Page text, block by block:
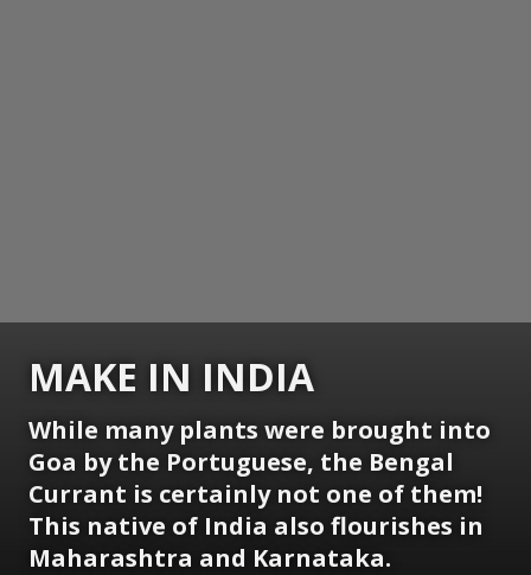
MAKE IN INDIA
While many plants were brought into
Goa by the Portuguese, the Bengal
Currant is certainly not one of them!
This native of India also flourishes in
Maharashtra and Karnataka.